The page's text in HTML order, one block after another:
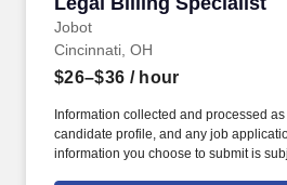
Jobot
Cincinnati, OH
$26–$36 / hour
Information collected and processed
candidate profile, and any job
information you choose to submit is